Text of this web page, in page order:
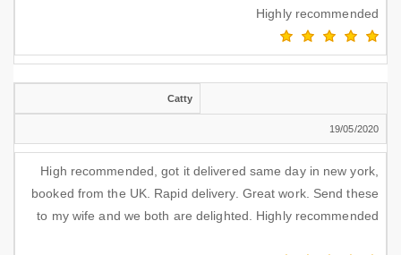
Highly recommended
Catty
19/05/2020
High recommended, got it delivered same day in new york,
booked from the UK. Rapid delivery. Great work. Send these
to my wife and we both are delighted. Highly recommended